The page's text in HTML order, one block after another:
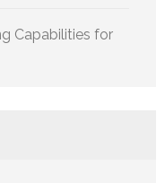
Capabilities for